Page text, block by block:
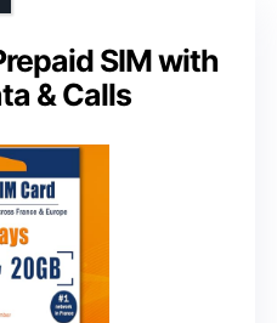
SIM with
& Calls